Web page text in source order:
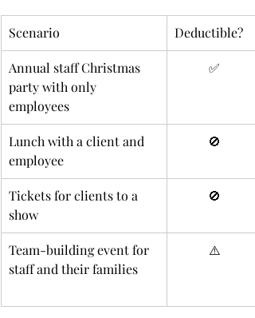
Scenario Deductible?
Annual staff Christmas
party with only
employees
✅
Lunch with a client and
employee
🚫
Tickets for clients to a
show
🚫
Team-building event for
staff and their families
⚠️